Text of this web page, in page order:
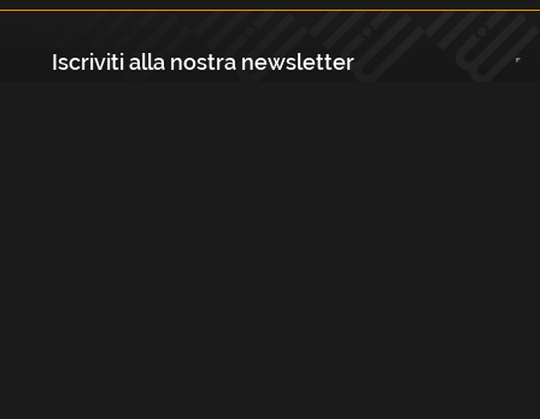
Iscriviti alla nostra newsletter